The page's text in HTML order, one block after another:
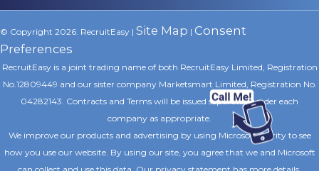
© Copyright 2026. RecruitEasy | Site Map | Consent
Preferences
RecruitEasy is a joint trading name of both RecruitEasy Limited, Registration
No.12809449 and our sister company Marketsmart Limited, Registration No.
04282143. Contracts and Terms will be issued separately under each
company as appropriate.
We improve our products and advertising by using Microsoft Clarity to see
how you use our website. By using our site, you agree that we and Microsoft